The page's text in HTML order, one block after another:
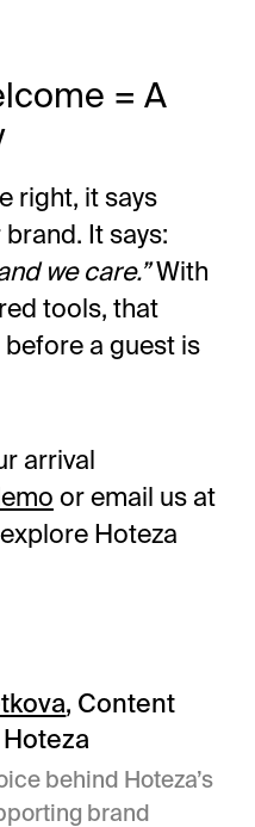
= A
right, it says
It says:
we care.”With
tools, that
a guest is
arrival
or email us at
Hoteza
, Content
behind Hoteza’s
brand